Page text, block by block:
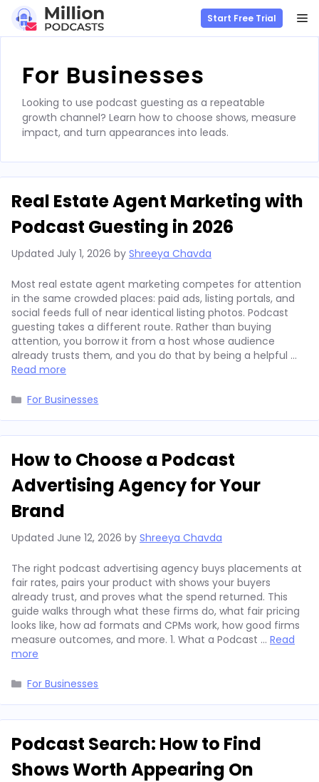
content
Start Free Trial
For Businesses
Looking to use podcast guesting as a repeatable
growth channel? Learn how to choose shows, measure
impact, and turn appearances into leads.
Real Estate Agent Marketing with
Podcast Guesting in 2026
Updated July 1, 2026 by Shreeya Chavda
Most real estate agent marketing competes for attention
in the same crowded places: paid ads, listing portals, and
social feeds full of near identical listing photos. Podcast
guesting takes a different route. Rather than buying
attention, you borrow it from a host whose audience
already trusts them, and you do that by being a helpful …
Read more
Categories
For Businesses
How to Choose a Podcast
Advertising Agency for Your
Brand
Updated June 12, 2026 by Shreeya Chavda
The right podcast advertising agency buys placements at
fair rates, pairs your product with shows your buyers
already trust, and proves what the spend returned. This
guide walks through what these firms do, what fair pricing
looks like, how ad formats and CPMs work, how good firms
measure outcomes, and more. 1. What a Podcast … Read
more
Categories
For Businesses
Podcast Search: How to Find
Shows Worth Appearing On